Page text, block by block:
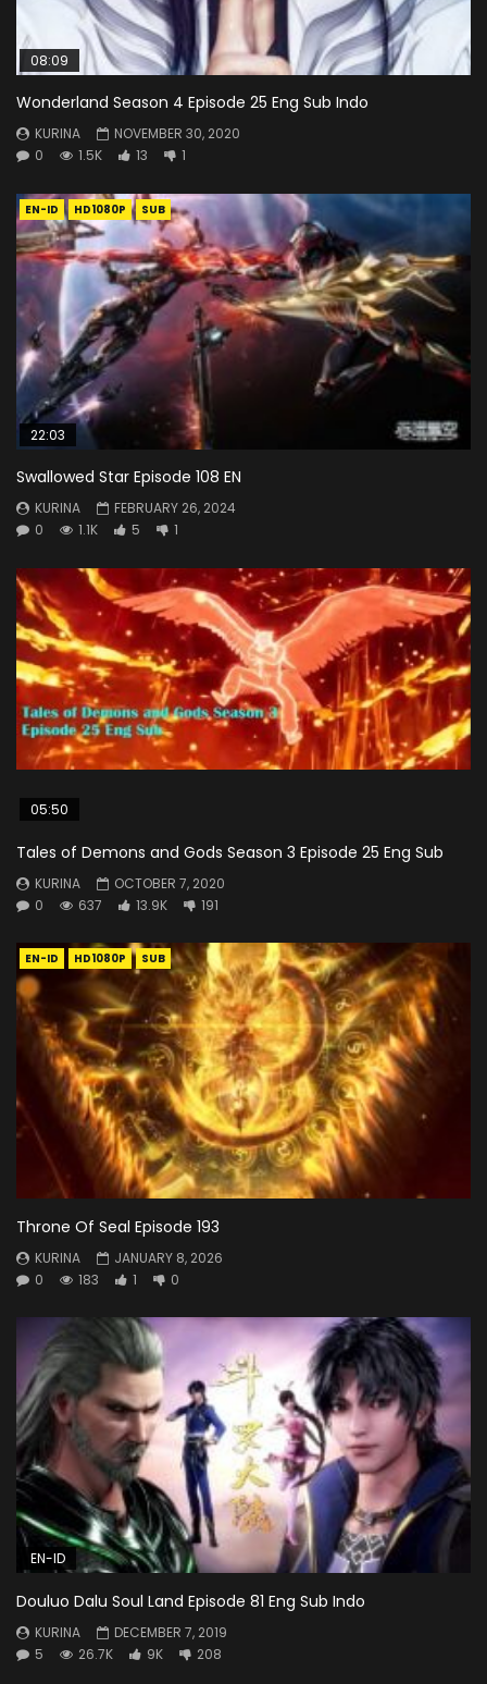
08:09
Wonderland Season 4 Episode 25 Eng Sub Indo
KURINA
NOVEMBER 30, 2020
0
1.5K 13 1
EN-ID HD1080P SUB
22:03
Swallowed Star Episode 108 EN
KURINA
FEBRUARY 26, 2024
0
1.1K 5 1
05:50
Tales of Demons and Gods Season 3 Episode 25 Eng Sub
KURINA
OCTOBER 7, 2020
0
637 13.9K 191
EN-ID HD1080P SUB
Throne Of Seal Episode 193
KURINA
JANUARY 8, 2026
0
183 1 0
EN-ID
Douluo Dalu Soul Land Episode 81 Eng Sub Indo
KURINA
DECEMBER 7, 2019
5
26.7K 9K 208